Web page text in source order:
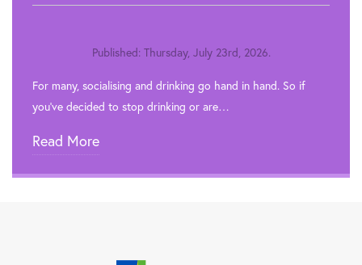
Published: Thursday, July 23rd, 2026.
For many, socialising and drinking go hand in hand. So if
you’ve decided to stop drinking or are…
Read More